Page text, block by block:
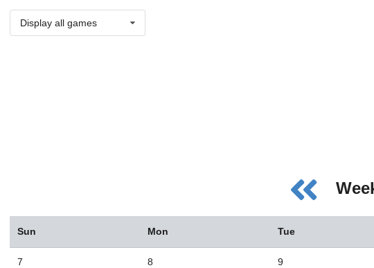
Display all games
Sun Mon Tue
7 8 9